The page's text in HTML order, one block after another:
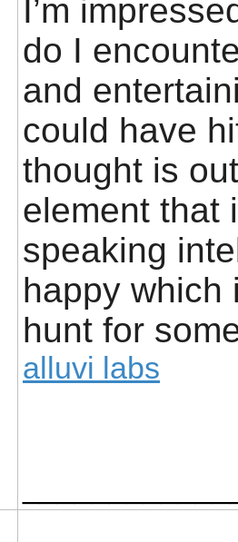
I’m
do I
and
could have
thought is
element that
speaking
happy which
hunt for
alluvi labs